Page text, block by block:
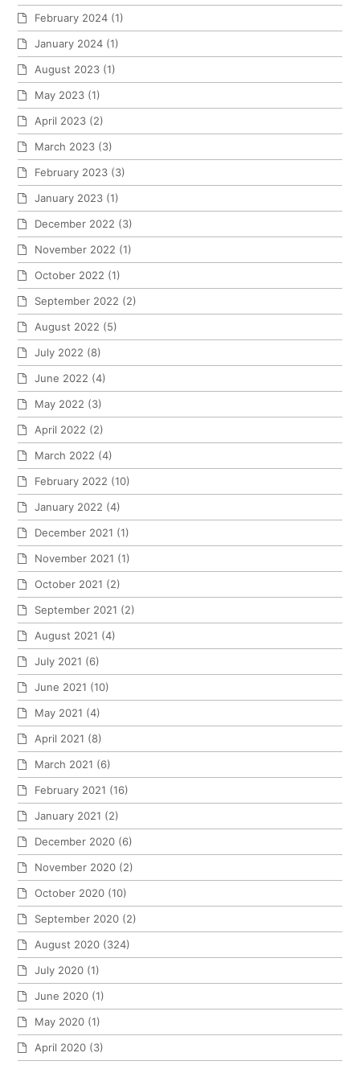
February 2024 (1)
January 2024 (1)
August 2023 (1)
May 2023 (1)
April 2023 (2)
March 2023 (3)
February 2023 (3)
January 2023 (1)
December 2022 (3)
November 2022 (1)
October 2022 (1)
September 2022 (2)
August 2022 (5)
July 2022 (8)
June 2022 (4)
May 2022 (3)
April 2022 (2)
March 2022 (4)
February 2022 (10)
January 2022 (4)
December 2021 (1)
November 2021 (1)
October 2021 (2)
September 2021 (2)
August 2021 (4)
July 2021 (6)
June 2021 (10)
May 2021 (4)
April 2021 (8)
March 2021 (6)
February 2021 (16)
January 2021 (2)
December 2020 (6)
November 2020 (2)
October 2020 (10)
September 2020 (2)
August 2020 (324)
July 2020 (1)
June 2020 (1)
May 2020 (1)
April 2020 (3)